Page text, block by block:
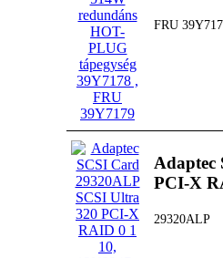
FRU
Adaptec
PCI-X
29320ALP